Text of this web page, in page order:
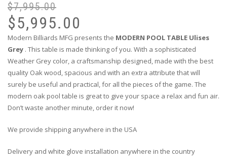
$7,995.00
$5,995.00
Modern Billiards MFG presents the MODERN POOL TABLE Ulises
Grey . This table is made thinking of you. With a sophisticated
Weather Grey color, a craftsmanship designed, made with the best
quality Oak wood, spacious and with an extra attribute that will
surely be useful and practical, for all the pieces of the game. The
modern oak pool table is great to give your space a relax and fun air.
Don’t waste another minute, order it now!
We provide shipping anywhere in the USA
Delivery and white glove installation anywhere in the country